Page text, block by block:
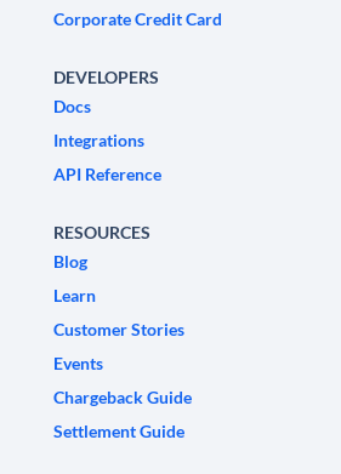
Corporate Credit Card
DEVELOPERS
Docs
Integrations
API Reference
RESOURCES
Blog
Learn
Customer Stories
Events
Chargeback Guide
Settlement Guide